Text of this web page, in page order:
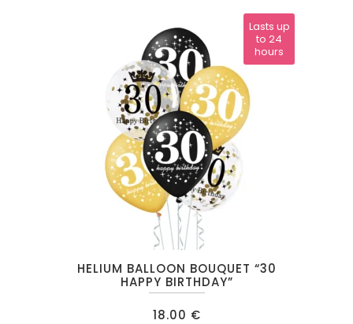
HELIUM BALLOON BOUQUET “30
HAPPY BIRTHDAY”
18.00 €
Lasts up
to 24
hours